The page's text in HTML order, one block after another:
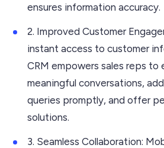
ensures information accuracy.
2. Improved Customer
instant access to customer
CRM empowers sales reps to
meaningful conversations,
queries promptly, and offer
solutions.
3. Seamless Collaboration: